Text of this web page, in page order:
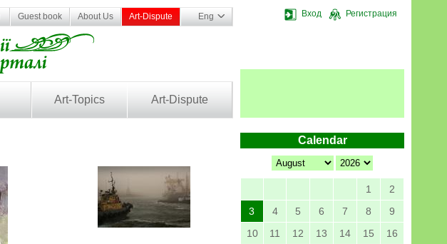
Вход Регистрация
Guest book About Us Art-Dispute Eng
Art-Topics Art-Dispute
Calendar
1
2
3
4 5 6 7 8
9
10
11 12 13 14 15
16